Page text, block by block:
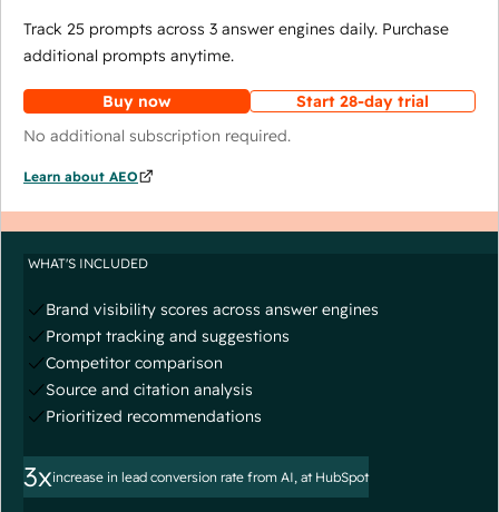
Track 25 prompts across 3 answer engines daily. Purchase
additional prompts anytime.
Buy now
Start 28-day trial
No additional subscription required.
Learn about AEO
WHAT'S INCLUDED
Brand visibility scores across answer engines
Prompt tracking and suggestions
Competitor comparison
Source and citation analysis
Prioritized recommendations
3xincrease in lead conversion rate from AI, at HubSpot